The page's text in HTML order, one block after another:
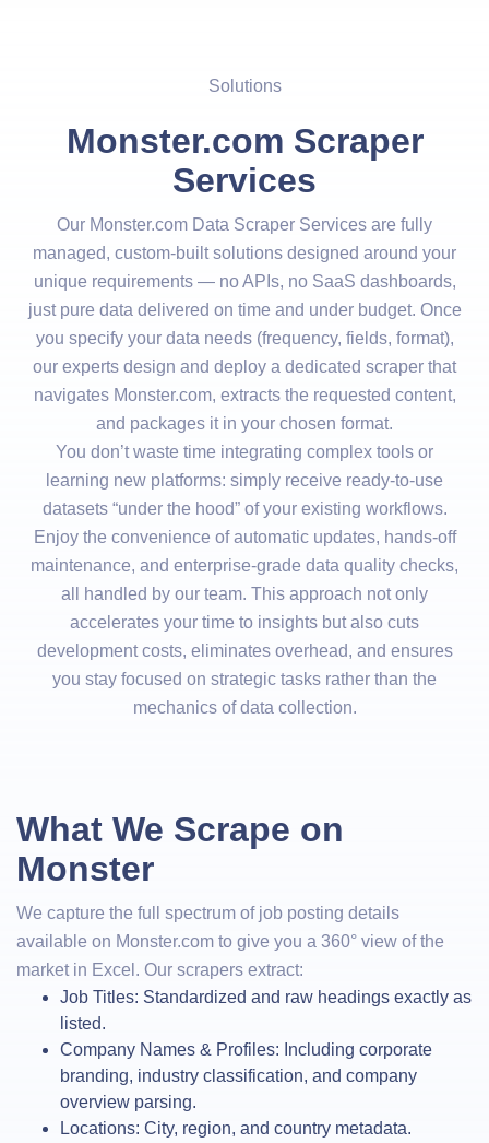
Solutions
Monster.com Scraper
Services
Our Monster.com Data Scraper Services are fully
managed, custom-built solutions designed around your
unique requirements — no APIs, no SaaS dashboards,
just pure data delivered on time and under budget. Once
you specify your data needs (frequency, fields, format),
our experts design and deploy a dedicated scraper that
navigates Monster.com, extracts the requested content,
and packages it in your chosen format.
You don’t waste time integrating complex tools or
learning new platforms: simply receive ready-to-use
datasets “under the hood” of your existing workflows.
Enjoy the convenience of automatic updates, hands-off
maintenance, and enterprise-grade data quality checks,
all handled by our team. This approach not only
accelerates your time to insights but also cuts
development costs, eliminates overhead, and ensures
you stay focused on strategic tasks rather than the
mechanics of data collection.
What We Scrape on
Monster
We capture the full spectrum of job posting details
available on Monster.com to give you a 360° view of the
market in Excel. Our scrapers extract:
Job Titles: Standardized and raw headings exactly as
listed.
Company Names & Profiles: Including corporate
branding, industry classification, and company
overview parsing.
Locations: City, region, and country metadata.